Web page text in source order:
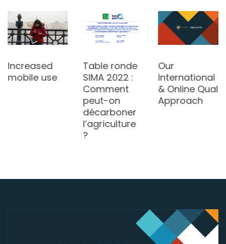
Increased
mobile use
Table ronde
SIMA 2022 :
Comment
peut-on
décarboner
l’agriculture
?
Our
International
& Online Qual
Approach